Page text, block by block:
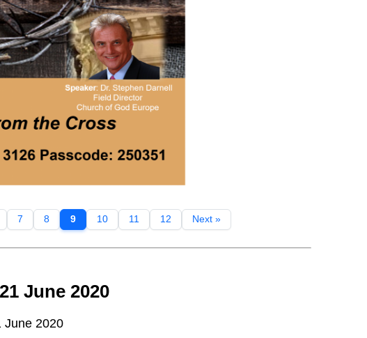
7 8 9 10 11 12 Next »
June 2020
June 2020